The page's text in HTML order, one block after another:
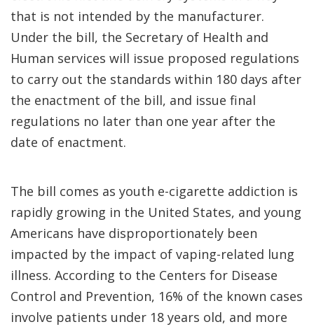
that is not intended by the manufacturer.
Under the bill, the Secretary of Health and
Human services will issue proposed regulations
to carry out the standards within 180 days after
the enactment of the bill, and issue final
regulations no later than one year after the
date of enactment.
The bill comes as youth e-cigarette addiction is
rapidly growing in the United States, and young
Americans have disproportionately been
impacted by the impact of vaping-related lung
illness. According to the Centers for Disease
Control and Prevention, 16% of the known cases
involve patients under 18 years old, and more